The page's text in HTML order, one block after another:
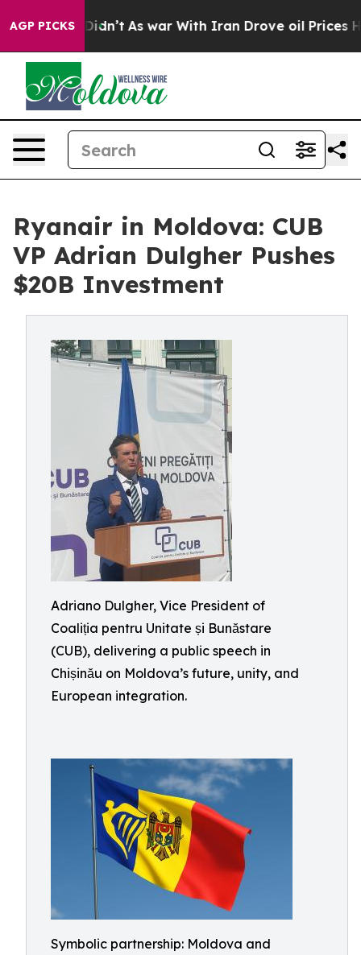
AGP PICKS
it Didn’t As war With Iran Drove oil Prices Higher,
Ryanair in Moldova: CUB
VP Adrian Dulgher Pushes
$20B Investment
Adriano Dulgher, Vice President of
Coaliția pentru Unitate și Bunăstare
(CUB), delivering a public speech in
Chișinău on Moldova’s future, unity, and
European integration.
Symbolic partnership: Moldova and